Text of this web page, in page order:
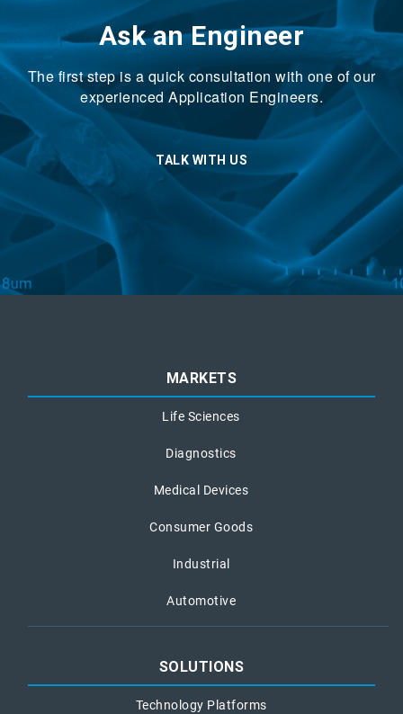
Ask an Engineer
The first step is a quick consultation with one of our
experienced Application Engineers.
TALK WITH US
MARKETS
Life Sciences
Diagnostics
Medical Devices
Consumer Goods
Industrial
Automotive
SOLUTIONS
Technology Platforms